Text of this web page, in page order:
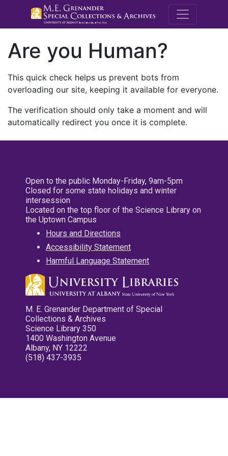
M.E.
Are you Human?
This quick check helps us prevent bots from
overloading our site, keeping it available for everyone.
The verification should only take a moment and will
automatically redirect you once it is complete.
Open to the public Monday-Friday, 9am-5pm
Closed for some state holidays and winter
intersession
Located on the top floor of the Science Library on
the Uptown Campus
Hours and Directions
Accessibility Statement
Harmful Language Statement
M. E. Grenander Department of Special
Collections & Archives
Science Library 350
1400 Washington Avenue
Albany, NY 12222
(518) 437-3935